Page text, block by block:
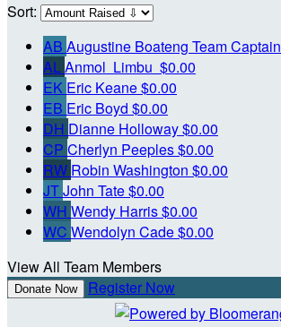
Sort:
AB Augustine Boateng Team Captain
ALAnmol Limbu $0.00
EK Eric Keane$0.00
EB Eric Boyd $0.00
DH Dianne Holloway$0.00
CP Cherlyn Peeples$0.00
RW Robin Washington $0.00
JTJohn Tate$0.00
WH Wendy Harris$0.00
WC Wendolyn Cade$0.00
View All Team Members
Donate Now Register Now